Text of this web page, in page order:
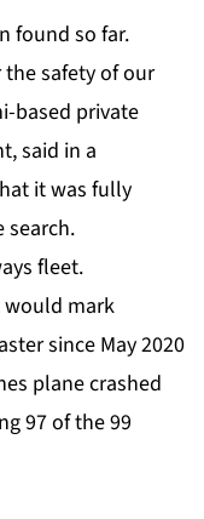
found so far.
the safety of our
based private
said in a
it was fully
fleet.
would mark
since May 2020
plane crashed
97 of the 99